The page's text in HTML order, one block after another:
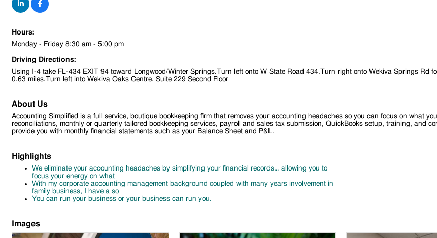
Hours:
Monday - Friday 8:30 am - 5:00 pm
Driving Directions:
Using I-4 take FL-434 EXIT 94 toward Longwood/Winter Springs.Turn left onto W State Road 434.Turn right onto Wekiva Springs Rd
0.63 miles.Turn left into Wekiva Oaks Centre. Suite 229 Second Floor
About Us
Accounting Simplified is a full service, boutique bookkeeping firm that removes your accounting headaches so you can focus on what
reconciliations, monthly or quarterly tailored bookkeeping services, payroll and sales tax submission, QuickBooks setup, training, and
provide you with monthly financial statements such as your Balance Sheet and P&L.
Highlights
We eliminate your accounting headaches by simplifying your financial records… allowing you to
focus your energy on what
With my corporate accounting management background coupled with many years involvement in
family business, I have a so
You can run your business or your business can run you.
Images